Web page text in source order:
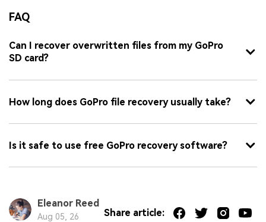
FAQ
Can I recover overwritten files from my GoPro
SD card?
How long does GoPro file recovery usually take?
Is it safe to use free GoPro recovery software?
Eleanor Reed
Aug 05, 26 Share article: